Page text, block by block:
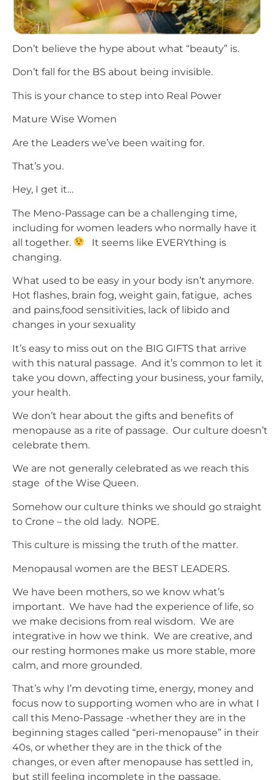
Don’t believe the hype about what “beauty” is.
Don’t fall for the BS about being invisible.
This is your chance to step into Real Power
Mature Wise Women
Are the Leaders we’ve been waiting for.
That’s you.
Hey, I get it…
The Meno-Passage can be a challenging time,
including for women leaders who normally have it
all together.
It seems like EVERYthing is
changing.
What used to be easy in your body isn’t anymore.
Hot flashes, brain fog, weight gain, fatigue, aches
and pains,food sensitivities, lack of libido and
changes in your sexuality
It’s easy to miss out on the BIG GIFTS that arrive
with this natural passage. And it’s common to let it
take you down, affecting your business, your family,
your health.
We don’t hear about the gifts and benefits of
menopause as a rite of passage. Our culture doesn’t
celebrate them.
We are not generally celebrated as we reach this
stage of the Wise Queen.
Somehow our culture thinks we should go straight
to Crone – the old lady. NOPE.
This culture is missing the truth of the matter.
Menopausal women are the BEST LEADERS.
We have been mothers, so we know what’s
important. We have had the experience of life, so
we make decisions from real wisdom. We are
integrative in how we think. We are creative, and
our resting hormones make us more stable, more
calm, and more grounded.
That’s why I’m devoting time, energy, money and
focus now to supporting women who are in what I
call this Meno-Passage -whether they are in the
beginning stages called “peri-menopause” in their
40s, or whether they are in the thick of the
changes, or even after menopause has settled in,
but still feeling incomplete in the passage.